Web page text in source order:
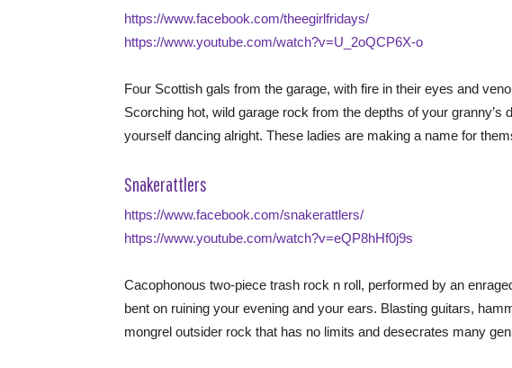
https://www.facebook.com/theegirlfridays/
https://www.youtube.com/watch?v=U_2oQCP6X-o
Four Scottish gals from the garage, with fire in their eyes and
Scorching hot, wild garage rock from the depths of your granny’s
yourself dancing alright. These ladies are making a name for
Snakerattlers
https://www.facebook.com/snakerattlers/
https://www.youtube.com/watch?v=eQP8hHf0j9s
Cacophonous two-piece trash rock n roll, performed by an
bent on ruining your evening and your ears. Blasting guitars,
mongrel outsider rock that has no limits and desecrates many